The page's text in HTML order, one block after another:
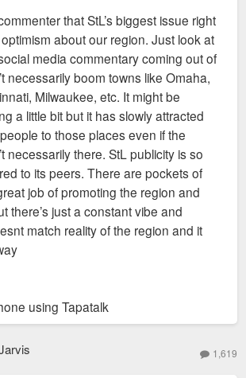
that StL’s biggest issue right
about our region. Just look at
media commentary coming out of
necessarily boom towns like Omaha,
Milwaukee, etc. It might be
a little bit but it has slowly attracted
to those places even if the
necessarily there. StL publicity is so
to its peers. There are pockets of
job of promoting the region and
there’s just a constant vibe and
match reality of the region and it
using Tapatalk
1,619